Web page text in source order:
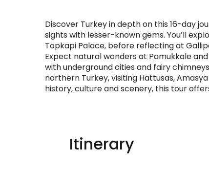
Discover Turkey in depth on this 16-day
sights with lesser-known gems. You’ll
Topkapi Palace, before reflecting at
Expect natural wonders at Pamukkale
with underground cities and fairy
northern Turkey, visiting Hattusas,
history, culture and scenery, this tour
Itinerary